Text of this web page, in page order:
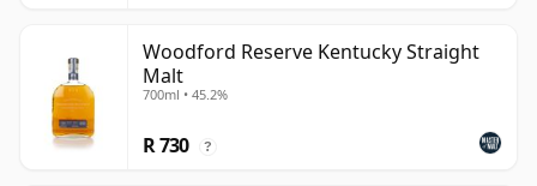
Woodford Reserve Kentucky Straight
Malt
700ml • 45.2%
R 730 ?